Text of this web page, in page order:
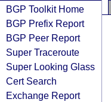
BGP Toolkit Home
BGP Prefix Report
BGP Peer Report
Super Traceroute
Super Looking Glass
Cert Search
Exchange Report